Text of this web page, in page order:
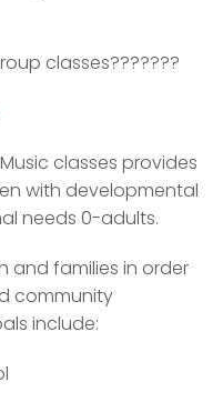
classes???????
classes provides
with developmental
needs 0-adults.
and families in order
community
include: